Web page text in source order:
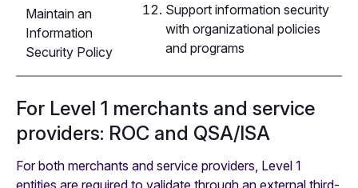
Maintain an
Information
Security Policy
Support information security
with organizational policies
and programs
For Level 1 merchants and service
providers: ROC and QSA/ISA
For both merchants and service providers, Level 1
entities are required to validate through an external third-